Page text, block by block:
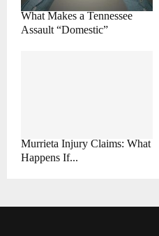
What Makes a Tennessee
Assault “Domestic”
Murrieta Injury Claims: What
Happens If...